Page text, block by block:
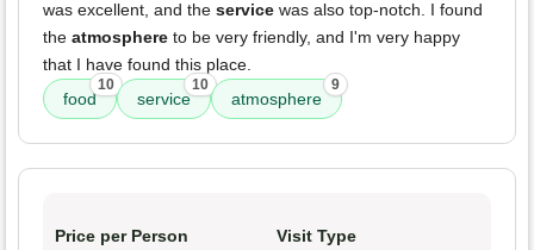
was excellent, and the service was also top-notch. I found
the atmosphere to be very friendly, and I'm very happy
that I have found this place.
food
10
service
10
atmosphere
9
Price per Person Visit Type